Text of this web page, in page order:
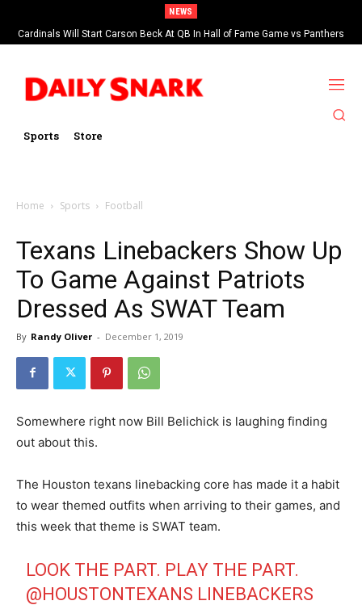
NEWS
Cardinals Will Start Carson Beck At QB In Hall of Fame Game vs Panthers
Sports Store
Home Sports Football
Texans Linebackers Show Up
To Game Against Patriots
Dressed As SWAT Team
By Randy Oliver - December 1, 2019
Somewhere right now Bill Belichick is laughing finding
out about this.
The Houston texans linebacking core has made it a habit
to wear themed outfits when arriving to their games, and
this week that theme is SWAT team.
LOOK THE PART. PLAY THE PART.
@HOUSTONTEXANS LINEBACKERS